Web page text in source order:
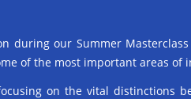
during our Summer
of the most important areas of
on the vital distinctions